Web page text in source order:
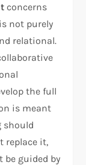
concerns
not purely
relational.
the full
is meant
should
replace it,
guided by